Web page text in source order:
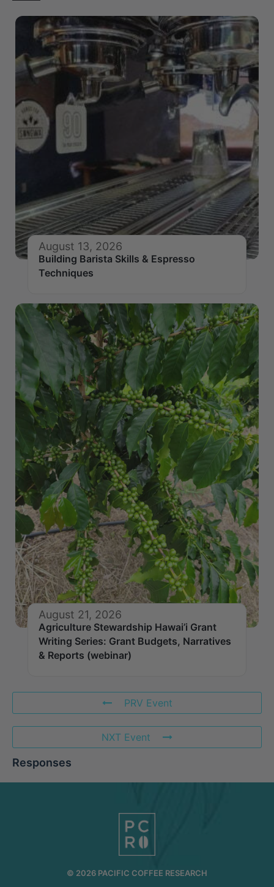
August 13, 2026
Building Barista Skills & Espresso
Techniques
August 21, 2026
Agriculture Stewardship Hawai’i Grant
Writing Series: Grant Budgets, Narratives
& Reports (webinar)
PRV Event
NXT Event
Responses
© 2026 PACIFIC COFFEE RESEARCH